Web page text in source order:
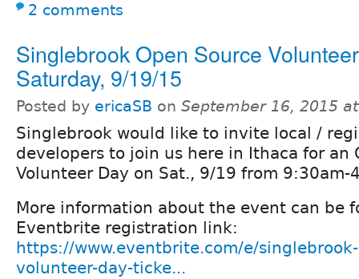
2 comments
Singlebrook Open Source
Saturday, 9/19/15
Posted by ericaSB on September 16, 2015
Singlebrook would like to invite local /
developers to join us here in Ithaca for an
Volunteer Day on Sat., 9/19 from 9:30am-
More information about the event can be
Eventbrite registration link:
https://www.eventbrite.com/e/
volunteer-day-ticke...